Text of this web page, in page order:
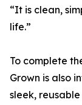
“It is clean,
life.”
To complete
Grown is also
sleek,